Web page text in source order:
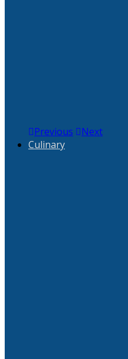
Previous
Next
Culinary